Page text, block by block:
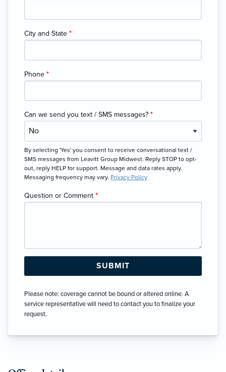
City and State *
Phone *
Can we send you text / SMS messages? *
By selecting 'Yes' you consent to receive conversational text /
SMS messages from Leavitt Group Midwest. Reply STOP to opt-
out, reply HELP for support. Message and data rates apply.
Messaging frequency may vary. Privacy Policy
Question or Comment *
Please note: coverage cannot be bound or altered online. A
service representative will need to contact you to finalize your
request.